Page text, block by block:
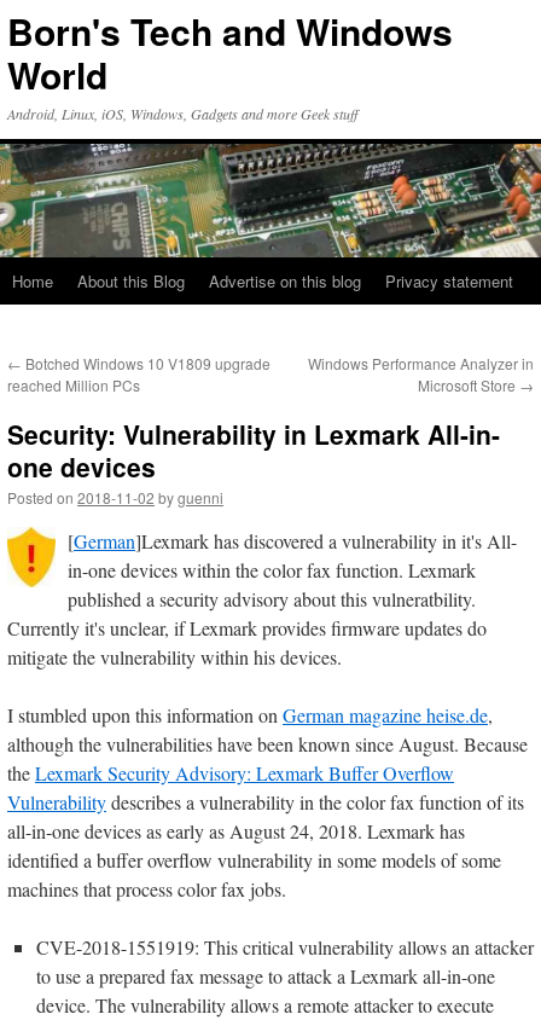
Born's Tech and Windows
World
Android, Linux, iOS, Windows, Gadgets and more Geek stuff
Home About this Blog Advertise on this blog Privacy statement
← Botched Windows 10 V1809 upgrade
reached Million PCs
Windows Performance Analyzer in
Microsoft Store →
Security: Vulnerability in Lexmark All-in-
one devices
Posted on 2018-11-02 byguenni
[German]Lexmark has discovered a vulnerability in it's All-
in-one devices within the color fax function. Lexmark
published a security advisory about this vulneratbility.
Currently it's unclear, if Lexmark provides firmware updates do
mitigate the vulnerability within his devices.
I stumbled upon this information onGerman magazine heise.de,
although the vulnerabilities have been known since August. Because
theLexmark Security Advisory: Lexmark Buffer Overflow
Vulnerabilitydescribes a vulnerability in the color fax function of its
all-in-one devices as early as August 24, 2018. Lexmark has
identified a buffer overflow vulnerability in some models of some
machines that process color fax jobs.
CVE-2018-1551919: This critical vulnerability allows an attacker
to use a prepared fax message to attack a Lexmark all-in-one
device. The vulnerability allows a remote attacker to execute